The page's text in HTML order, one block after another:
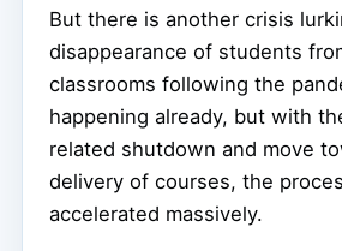
But there is another crisis
disappearance of students
classrooms following the
happening already, but with
related shutdown and move
delivery of courses, the
accelerated massively.